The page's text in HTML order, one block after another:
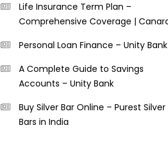
Life Insurance Term Plan –
Comprehensive Coverage |
Personal Loan Finance – Unity Bank
A Complete Guide to Savings
Accounts – Unity Bank
Buy Silver Bar Online – Purest Silver
Bars in India